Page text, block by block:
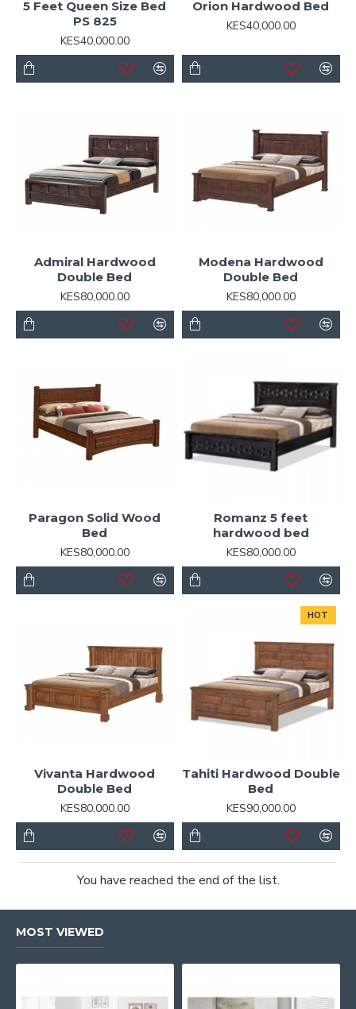
5 Feet Queen Size Bed
PS 825
KES40,000.00
Orion Hardwood Bed
KES40,000.00
Admiral Hardwood
Double Bed
KES80,000.00
Modena Hardwood
Double Bed
KES80,000.00
Paragon Solid Wood
Bed
KES80,000.00
Romanz 5 feet
hardwood bed
KES80,000.00
Vivanta Hardwood
Double Bed
KES80,000.00
HOT
Tahiti Hardwood Double
Bed
KES90,000.00
You have reached the end of the list.
MOST VIEWED